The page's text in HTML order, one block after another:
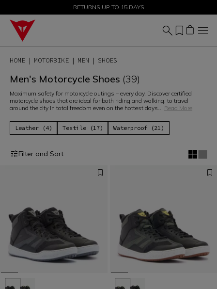
SALE UP TO 50% - SHOP NOW
RETURNS UP TO 15 DAYS
HOME MOTORBIKE MEN SHOES
Men's Motorcycle Shoes (39)
Maximum safety for motorcycle outings – every day. Discover certified
motorcycle shoes that are ideal for both riding and walking, to travel
around the city in total freedom even on the hottest days.... Read More
Leather (4) Textile (17) Waterproof (21)
Filter and Sort